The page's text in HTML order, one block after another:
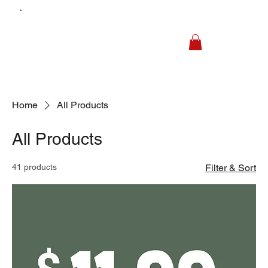
Home All Products
All Products
41 products Filter & Sort